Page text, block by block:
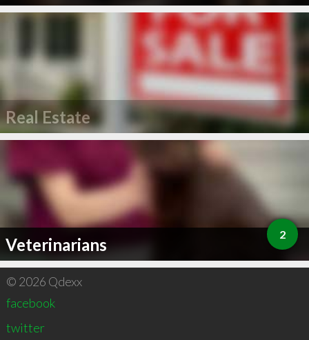
Real Estate
Veterinarians 2
© 2026 Qdexx
facebook
twitter